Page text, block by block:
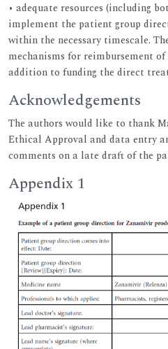
• adequate resources (including
implement the patient group
within the necessary timescale.
mechanisms for reimbursement
addition to funding the direct
Acknowledgements
The authors would like to thank
Ethical Approval and data entry
comments on a late draft of the
Appendix 1